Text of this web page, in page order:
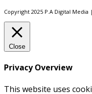
Copyright 2025 P.A Digital Media |
Close
Privacy Overview
This website uses